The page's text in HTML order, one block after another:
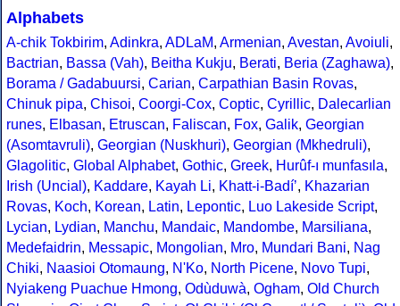
Alphabets
A-chik Tokbirim, Adinkra, ADLaM, Armenian, Avestan, Avoiuli,
Bactrian, Bassa (Vah), Beitha Kukju, Berati, Beria (Zaghawa),
Borama / Gadabuursi, Carian, Carpathian Basin Rovas,
Chinuk pipa, Chisoi, Coorgi-Cox, Coptic, Cyrillic, Dalecarlian
runes, Elbasan, Etruscan, Faliscan, Fox, Galik, Georgian
(Asomtavruli), Georgian (Nuskhuri), Georgian (Mkhedruli),
Glagolitic, Global Alphabet, Gothic, Greek, Hurûf-ı munfasıla,
Irish (Uncial), Kaddare, Kayah Li, Khatt-i-Badíʼ, Khazarian
Rovas, Koch, Korean, Latin, Lepontic, Luo Lakeside Script,
Lycian, Lydian, Manchu, Mandaic, Mandombe, Marsiliana,
Medefaidrin, Messapic, Mongolian, Mro, Mundari Bani, Nag
Chiki, Naasioi Otomaung, N'Ko, North Picene, Novo Tupi,
Nyiakeng Puachue Hmong, Odùduwà, Ogham, Old Church